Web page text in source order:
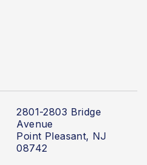
2801-2803 Bridge
Avenue
Point Pleasant, NJ
08742